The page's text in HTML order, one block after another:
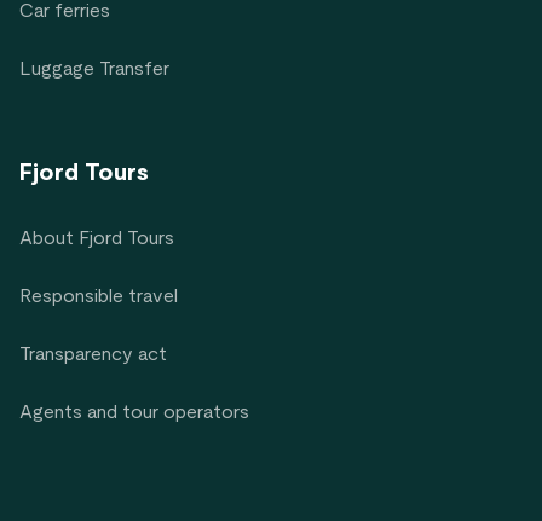
Car ferries
Luggage Transfer
Fjord Tours
About Fjord Tours
Responsible travel
Transparency act
Agents and tour operators